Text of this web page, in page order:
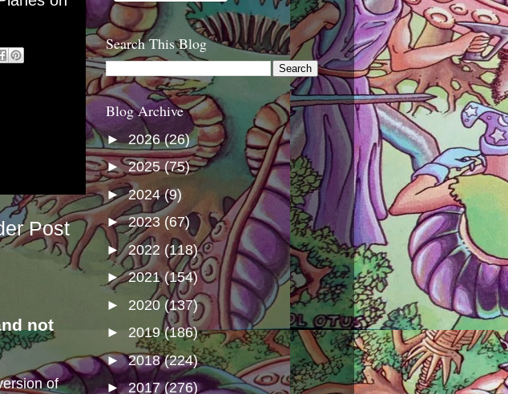
Post
not
of
Search This Blog
Blog Archive
► 2026(26)
►2025(75)
►2024(9)
►2023 (67)
►2022 (118)
►2021(154)
► 2020 (137)
► 2019(186)
►2018(224)
►2017(276)